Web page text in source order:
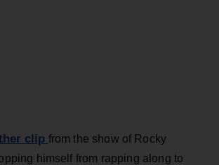
clip from the show of Rocky
himself from rapping along to